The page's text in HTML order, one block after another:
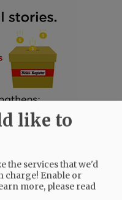
like to
the services that we'd
charge! Enable or
more, please read